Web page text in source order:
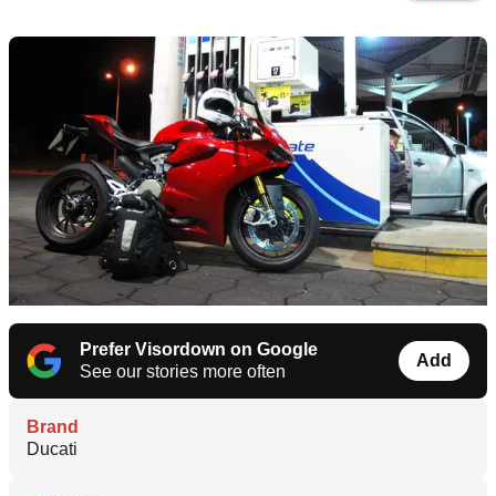
Prefer Visordown on Google
See our stories more often
Add
Brand
Ducati